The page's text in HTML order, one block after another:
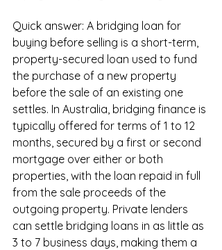
Quick answer: A bridging loan for
buying before selling is a short-term,
property-secured loan used to fund
the purchase of a new property
before the sale of an existing one
settles. In Australia, bridging finance is
typically offered for terms of 1 to 12
months, secured by a first or second
mortgage over either or both
properties, with the loan repaid in full
from the sale proceeds of the
outgoing property. Private lenders
can settle bridging loans in as little as
3 to 7 business days, making them a